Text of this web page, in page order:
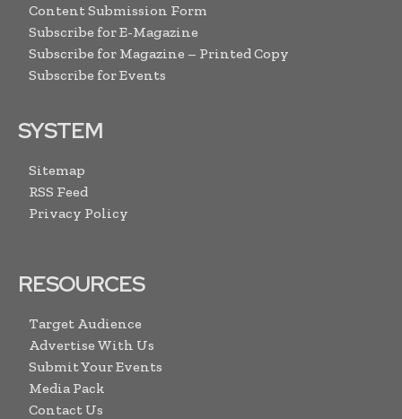
Content Submission Form
Subscribe for E-Magazine
Subscribe for Magazine – Printed Copy
Subscribe for Events
SYSTEM
Sitemap
RSS Feed
Privacy Policy
RESOURCES
Target Audience
Advertise With Us
Submit Your Events
Media Pack
Contact Us